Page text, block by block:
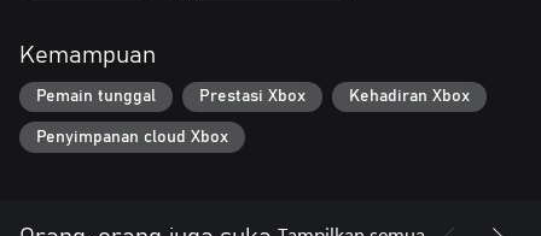
Kemampuan
Pemain tunggal Prestasi Xbox Kehadiran Xbox
Penyimpanan cloud Xbox